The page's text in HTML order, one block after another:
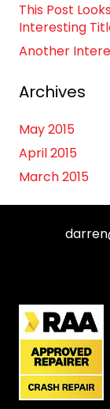
This Post
Interesting
Another
Archives
May 2015
April 2015
March 2015